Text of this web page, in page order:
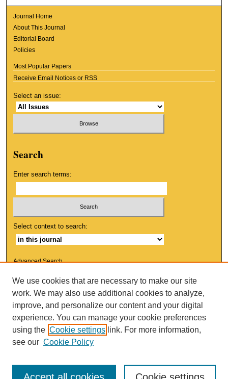
Journal Home
About This Journal
Editorial Board
Policies
Most Popular Papers
Receive Email Notices or RSS
Select an issue:
Search
Enter search terms:
Select context to search:
Advanced Search
ISSN: 1553-9881
We use cookies that are necessary to make our site
work. We may also use additional cookies to analyze,
improve, and personalize our content and your digital
experience. You can manage your cookie preferences
using the Cookie settings link. For more information,
see our Cookie Policy